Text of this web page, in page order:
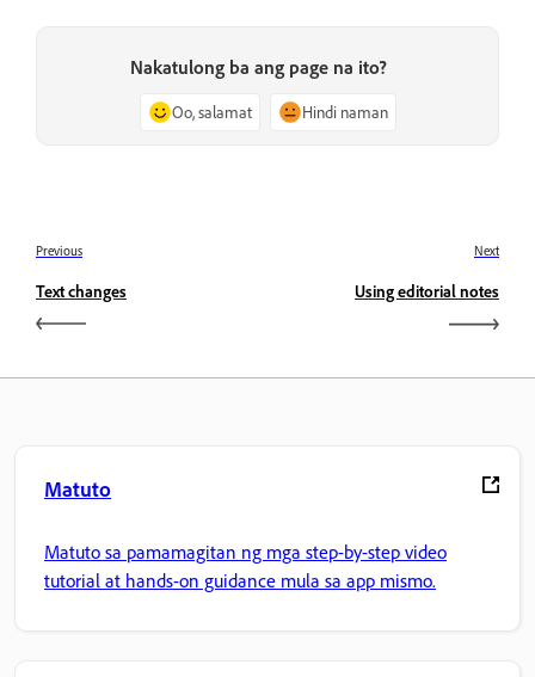
Nakatulong ba ang page na ito?
Oo, salamat Hindi naman
Previous
Text changes
Next
Using editorial notes
Matuto
Matuto sa pamamagitan ng mga step-by-step video
tutorial at hands-on guidance mula sa app mismo.